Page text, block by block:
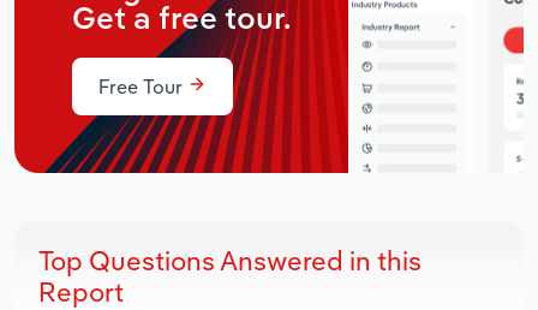
Get a free tour.
Free Tour
Top Questions Answered in this
Report